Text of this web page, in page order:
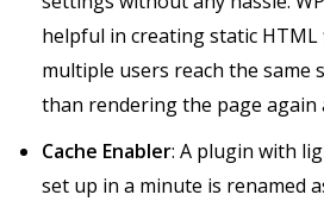
helpful in creating static HTML
multiple users reach the same
than rendering the page again
Cache Enabler: A plugin with
set up in a minute is renamed